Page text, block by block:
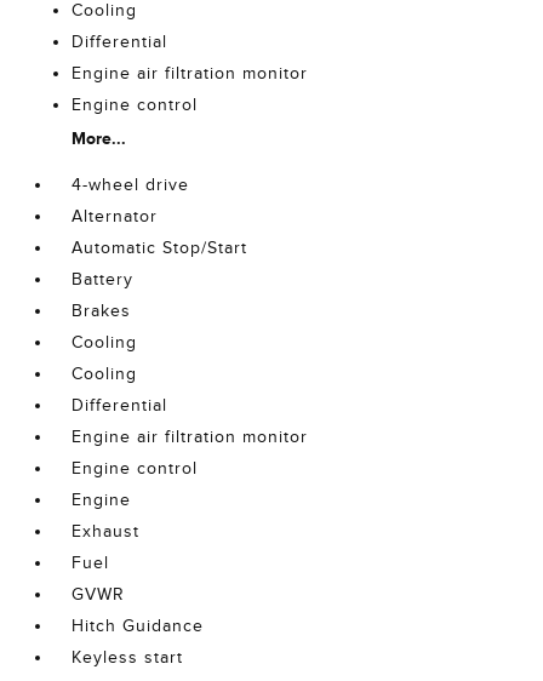
Cooling
Differential
Engine air filtration monitor
Engine control
More...
4-wheel drive
Alternator
Automatic Stop/Start
Battery
Brakes
Cooling
Cooling
Differential
Engine air filtration monitor
Engine control
Engine
Exhaust
Fuel
GVWR
Hitch Guidance
Keyless start